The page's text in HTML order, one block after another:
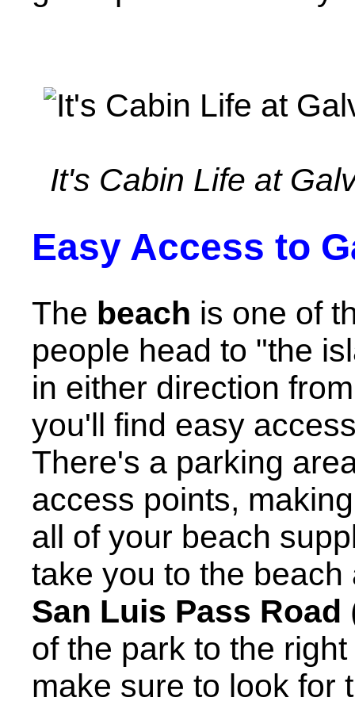
It's Cabin Life at
Easy Access to
The beach is one of
people head to "the
in either direction
you'll find easy
There's a parking
access points,
all of your beach
take you to the
San Luis Pass Road
of the park to the
make sure to look for